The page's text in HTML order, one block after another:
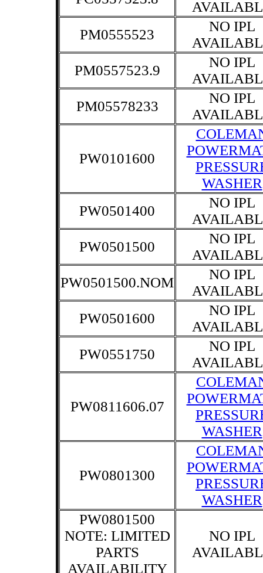
PM0555523
NO IPL
PM0557523.9
NO IPL
PM05578233
NO IPL
PW0101600
WASHER
PW0501400
NO IPL
PW0501500
NO IPL
PW0501500.NOM
NO IPL
PW0501600
NO IPL
PW0551750
NO IPL
PW0811606.07
WASHER
PW0801300
WASHER
PW0801500
NOTE: LIMITED
PARTS
AVAILABILITY
NO IPL